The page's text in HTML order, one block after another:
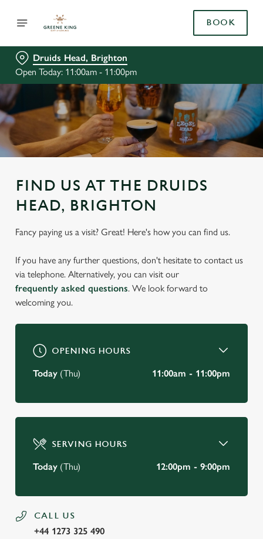
BOOK
Druids Head, Brighton
Open Today: 11:00am - 11:00pm
FIND US AT THE DRUIDS
HEAD, BRIGHTON
Fancy paying us a visit? Great! Here's how you can find us.
If you have any further questions, don't hesitate to contact us
via telephone. Alternatively, you can visit our
frequently asked questions. We look forward to
welcoming you.
OPENING HOURS
Today (Thu) 11:00am - 11:00pm
SERVING HOURS
Today (Thu) 12:00pm - 9:00pm
CALL US
+44 1273 325 490